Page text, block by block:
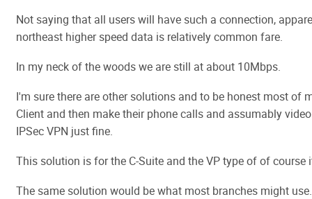
Not saying that all users will have such a connection,
northeast higher speed data is relatively common fare.
In my neck of the woods we are still at about 10Mbps.
I'm sure there are other solutions and to be honest most of
Client and then make their phone calls and assumably
IPSec VPN just fine.
This solution is for the C-Suite and the VP type of of
The same solution would be what most branches might use.